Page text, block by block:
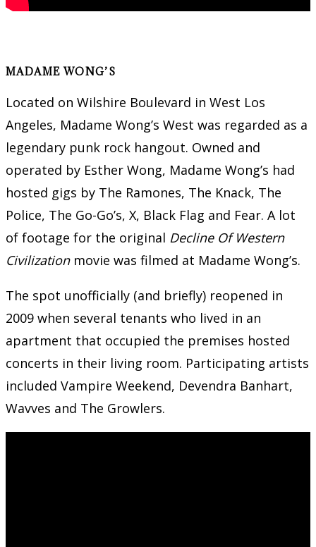
MADAME WONG’S
Located on Wilshire Boulevard in West Los
Angeles, Madame Wong’s West was regarded as a
legendary punk rock hangout. Owned and
operated by Esther Wong, Madame Wong’s had
hosted gigs by The Ramones, The Knack, The
Police, The Go-Go’s, X, Black Flag and Fear. A lot
of footage for the original Decline Of Western
Civilizationmovie was filmed at Madame Wong’s.
The spot unofficially (and briefly) reopened in
2009 when several tenants who lived in an
apartment that occupied the premises hosted
concerts in their living room. Participating artists
included Vampire Weekend, Devendra Banhart,
Wavves and The Growlers.